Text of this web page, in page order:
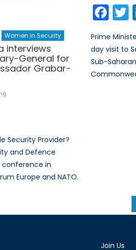
Women In Security
interviews
General for
Grabar-
Security Provider?
and Defence
conference in
Europe and NATO.
Prime
day visit to
Sub-
Join Us